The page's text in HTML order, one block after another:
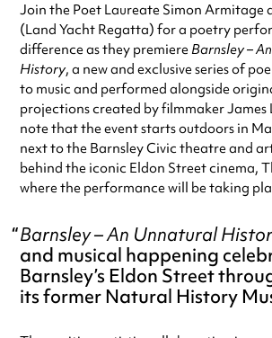
Join the Poet Laureate Simon Armitage
(Land Yacht Regatta) for a poetry
difference as they premiere Barnsley –
History, a new and exclusive series of
to music and performed alongside
projections created by filmmaker James
note that the event starts outdoors in
next to the Barnsley Civic theatre and
behind the iconic Eldon Street cinema,
where the performance will be taking
Barnsley – An Unnatural
and musical happening
Barnsley’s Eldon Street
its former Natural History